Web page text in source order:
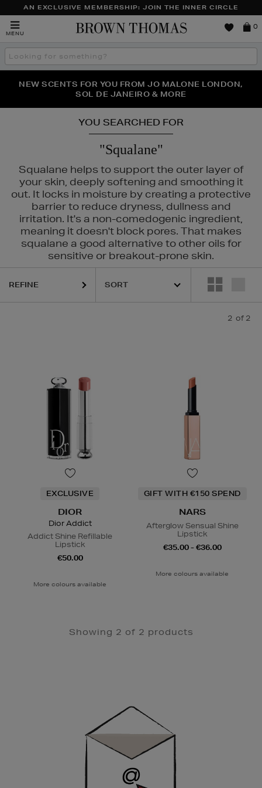
AN EXCLUSIVE MEMBERSHIP: JOIN THE INNER CIRCLE
MENU
Brown
0
Search
the
THE NINJA SUMMER EVENT IS HERE | SHOP NOW
NEW SCENTS FOR YOU FROM JO MALONE LONDON,
SOL DE JANEIRO & MORE
PERFECT PAIR | GET 50% OFF* YOUR SECOND PAIR OF
SUNGLASSES
YOU SEARCHED FOR
"Squalane"
Squalane helps to support the outer layer of
your skin, deeply softening and smoothing it
out. It locks in moisture by creating a protective
barrier to reduce dryness, dullness and
irritation. It's a non-comedogenic ingredient,
meaning it doesn't block pores. That makes
squalane a good alternative to other oils for
sensitive or breakout-prone skin.
REFINE
2 of 2
EXCLUSIVE
DIOR
Dior Addict
Addict Shine Refillable
Lipstick
€50.00
More colours available
GIFT WITH €150 SPEND
NARS
Afterglow Sensual Shine
Lipstick
€35.00 - €36.00
More colours available
Showing 2 of 2 products